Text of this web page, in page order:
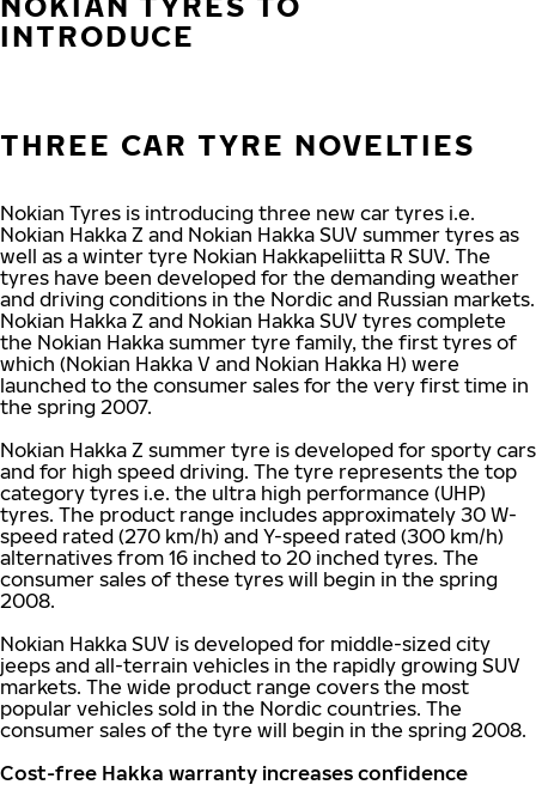
INTRODUCE
THREE CAR TYRE NOVELTIES
Nokian Tyres is introducing three new car tyres i.e.
Nokian Hakka Z and Nokian Hakka SUV summer tyres as
well as a winter tyre Nokian Hakkapeliitta R SUV. The
tyres have been developed for the demanding weather
and driving conditions in the Nordic and Russian markets.
Nokian Hakka Z and Nokian Hakka SUV tyres complete
the Nokian Hakka summer tyre family, the first tyres of
which (Nokian Hakka V and Nokian Hakka H) were
launched to the consumer sales for the very first time in
the spring 2007.
Nokian Hakka Z summer tyre is developed for sporty cars
and for high speed driving. The tyre represents the top
category tyres i.e. the ultra high performance (UHP)
tyres. The product range includes approximately 30 W-
speed rated (270 km/h) and Y-speed rated (300 km/h)
alternatives from 16 inched to 20 inched tyres. The
consumer sales of these tyres will begin in the spring
2008.
Nokian Hakka SUV is developed for middle-sized city
jeeps and all-terrain vehicles in the rapidly growing SUV
markets. The wide product range covers the most
popular vehicles sold in the Nordic countries. The
consumer sales of the tyre will begin in the spring 2008.
Cost-free Hakka warranty increases confidence